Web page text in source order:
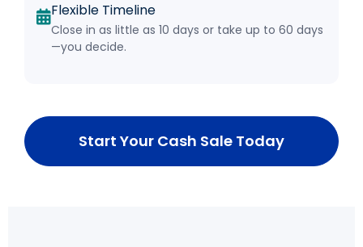
Flexible Timeline
Close in as little as 10 days or take up to 60 days
—you decide.
Start Your Cash Sale Today